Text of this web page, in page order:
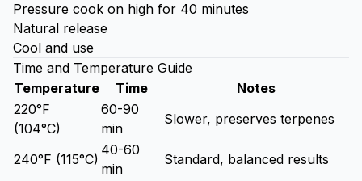
Pressure cook on high for 40 minutes
Natural release
Cool and use
Time and Temperature Guide
Temperature
Time
Notes
220°F
(104°C)
60-90
min
Slower, preserves terpenes
240°F (115°C)
40-60
min
Standard, balanced results